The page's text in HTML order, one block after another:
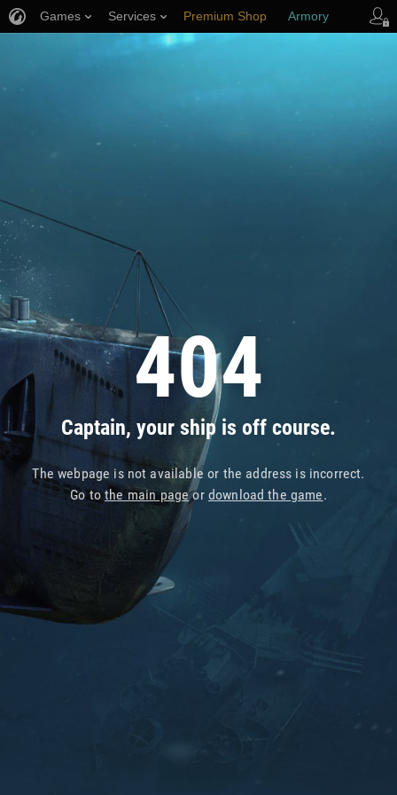
404
Captain, your ship is off course.
The webpage is not available or the address is incorrect.
Go tothe main pageor download the game.
Games Services Premium Shop Armory
Player Support